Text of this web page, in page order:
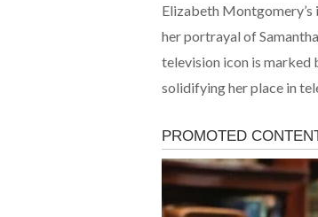
Elizabeth Montgomery’s
her portrayal of
television icon is marked
solidifying her place in